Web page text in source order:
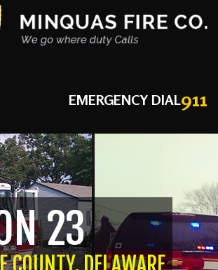
EMERGENCY DIAL911
23
COUNTY, DELAWARE